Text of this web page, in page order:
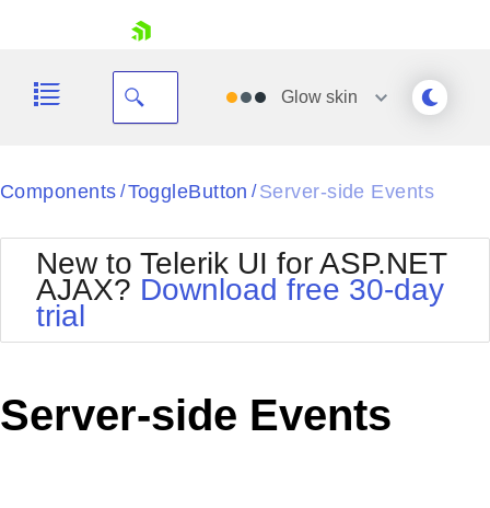
Your Account
Request Trial
Glow skin
Black
BlackMetroTouch
Bootstrap
Default
MetroTouch
Office2010Silver
Outlook
Telerik
Vista
Components / ToggleButton / Server-side Events
New to Telerik UI for ASP.NET
AJAX? Download free 30-day
trial
Server-side Events